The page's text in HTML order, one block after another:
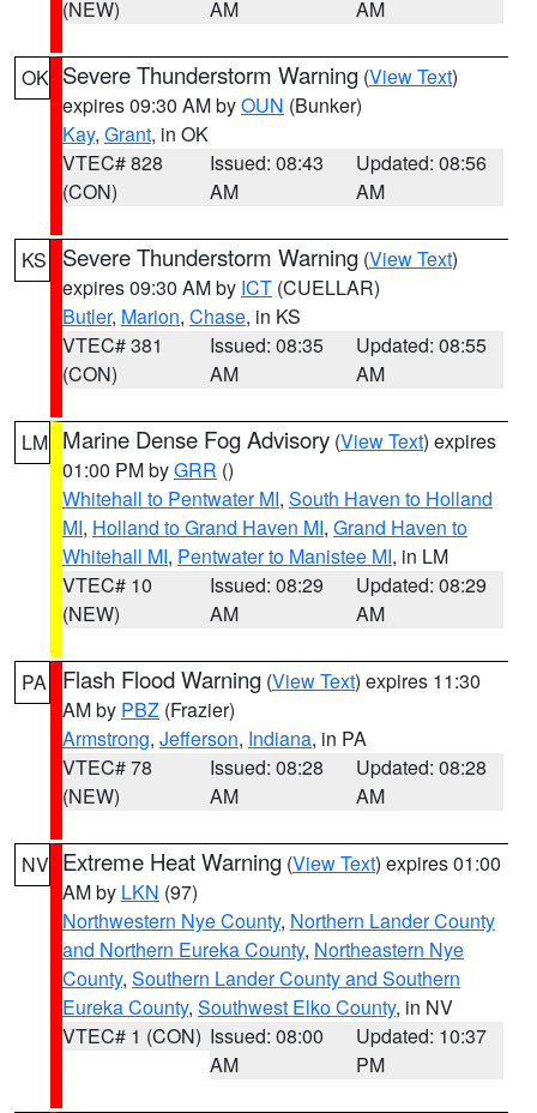
(NEW)
AM
AM
OK Severe Thunderstorm Warning (View Text)
expires 09:30 AM byOUN (Bunker)
Kay, Grant, in OK
VTEC# 828
(CON)
Issued: 08:43
AM
Updated: 08:56
AM
KS Severe Thunderstorm Warning (View Text)
expires 09:30 AM by ICT (CUELLAR)
Butler, Marion, Chase, in KS
VTEC# 381
(CON)
Issued: 08:35
AM
Updated: 08:55
AM
LM Marine Dense Fog Advisory (View Text) expires
01:00 PM byGRR ()
Whitehall to Pentwater MI, South Haven to Holland
MI, Holland to Grand Haven MI, Grand Haven to
Whitehall MI, Pentwater to Manistee MI, in LM
VTEC# 10
(NEW)
Issued: 08:29
AM
Updated: 08:29
AM
PA Flash Flood Warning (View Text) expires 11:30
AM by PBZ (Frazier)
Armstrong, Jefferson, Indiana, in PA
VTEC# 78
(NEW)
Issued: 08:28
AM
Updated: 08:28
AM
NV Extreme Heat Warning (View Text) expires 01:00
AM by LKN (97)
Northwestern Nye County, Northern Lander County
and Northern Eureka County, Northeastern Nye
County, Southern Lander County and Southern
Eureka County, Southwest Elko County, in NV
VTEC# 1 (CON) Issued: 08:00
AM
Updated: 10:37
PM